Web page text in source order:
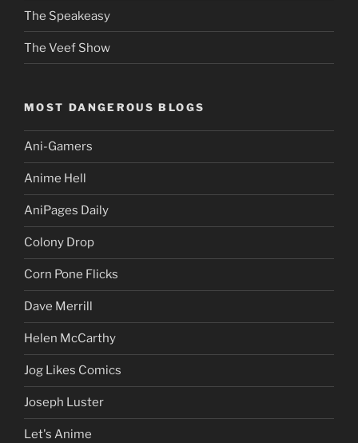
The Speakeasy
The Veef Show
MOST DANGEROUS BLOGS
Ani-Gamers
Anime Hell
AniPages Daily
Colony Drop
Corn Pone Flicks
Dave Merrill
Helen McCarthy
Jog Likes Comics
Joseph Luster
Let's Anime